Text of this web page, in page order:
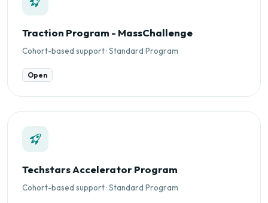
Traction Program - MassChallenge
Cohort-based support · Standard Program
Open
Techstars Accelerator Program
Cohort-based support · Standard Program